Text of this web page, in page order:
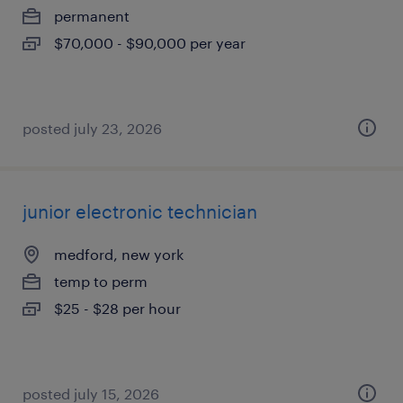
permanent
$70,000 - $90,000 per year
posted july 23, 2026
junior electronic technician
medford, new york
temp to perm
$25 - $28 per hour
posted july 15, 2026